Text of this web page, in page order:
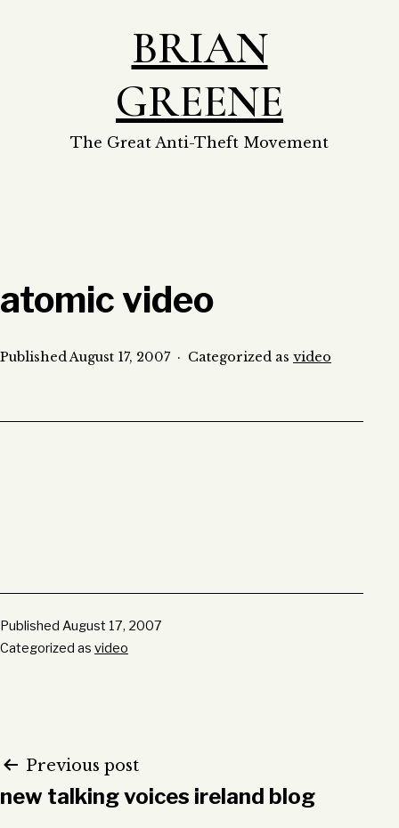
BRIAN
GREENE
The Great Anti-Theft Movement
atomic video
PublishedAugust 17, 2007 Categorized as video
Published August 17, 2007
Categorized as video
Post
navigation
Previous post
new talking voices ireland blog